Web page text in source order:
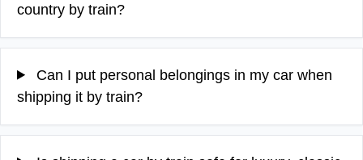
country by train?
Can I put personal belongings in my car when
shipping it by train?